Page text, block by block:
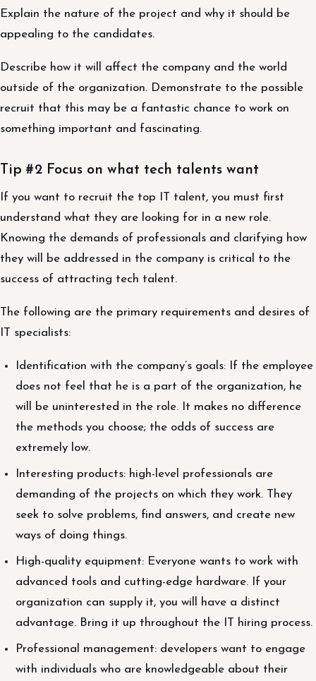
Explain the nature of the project and why it should be
appealing to the candidates.
Describe how it will affect the company and the world
outside of the organization. Demonstrate to the possible
recruit that this may be a fantastic chance to work on
something important and fascinating.
Tip #2 Focus on what tech talents want
If you want to recruit the top IT talent, you must first
understand what they are looking for in a new role.
Knowing the demands of professionals and clarifying how
they will be addressed in the company is critical to the
success of attracting tech talent.
The following are the primary requirements and desires of
IT specialists:
Identification with the company’s goals: If the employee
does not feel that he is a part of the organization, he
will be uninterested in the role. It makes no difference
the methods you choose; the odds of success are
extremely low.
Interesting products: high-level professionals are
demanding of the projects on which they work. They
seek to solve problems, find answers, and create new
ways of doing things.
High-quality equipment: Everyone wants to work with
advanced tools and cutting-edge hardware. If your
organization can supply it, you will have a distinct
advantage. Bring it up throughout the IT hiring process.
Professional management: developers want to engage
with individuals who are knowledgeable about their